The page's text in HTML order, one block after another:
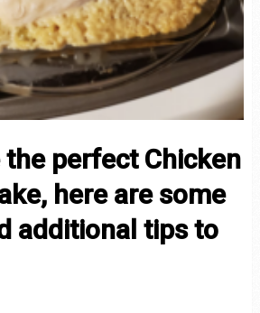
the perfect Chicken
here are some
additional tips to